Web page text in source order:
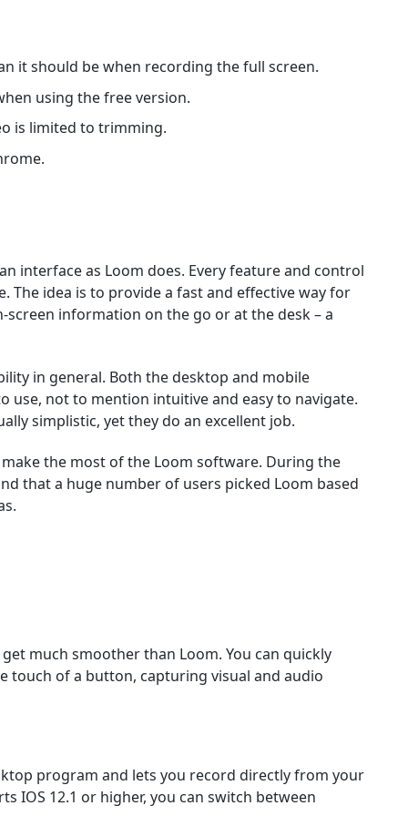
it should be when recording the full screen.
using the free version.
is limited to trimming.
interface as Loom does. Every feature and control
The idea is to provide a fast and effective way for
information on the go or at the desk – a
in general. Both the desktop and mobile
use, not to mention intuitive and easy to navigate.
simplistic, yet they do an excellent job.
the most of the Loom software. During the
that a huge number of users picked Loom based
much smoother than Loom. You can quickly
touch of a button, capturing visual and audio
program and lets you record directly from your
IOS 12.1 or higher, you can switch between